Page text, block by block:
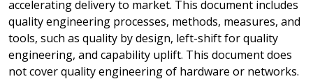
accelerating delivery to market. This document includes
quality engineering processes, methods, measures, and
tools, such as quality by design, left-shift for quality
engineering, and capability uplift. This document does
not cover quality engineering of hardware or networks.